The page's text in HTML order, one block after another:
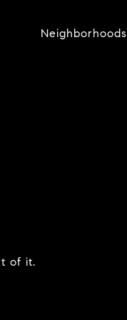
Neighborhoods
of it.